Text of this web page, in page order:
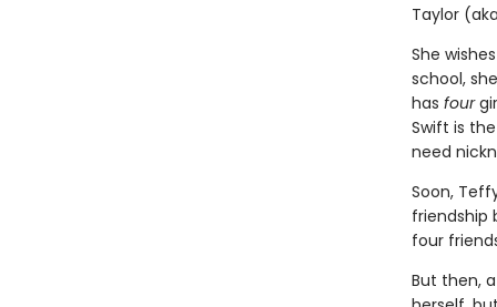
Taylor
She
school,
has four
Swift is
need
Soon,
friendship
four
But then,